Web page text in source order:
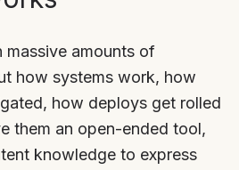
massive amounts of
how systems work, how
how deploys get rolled
them an open-ended tool,
knowledge to express